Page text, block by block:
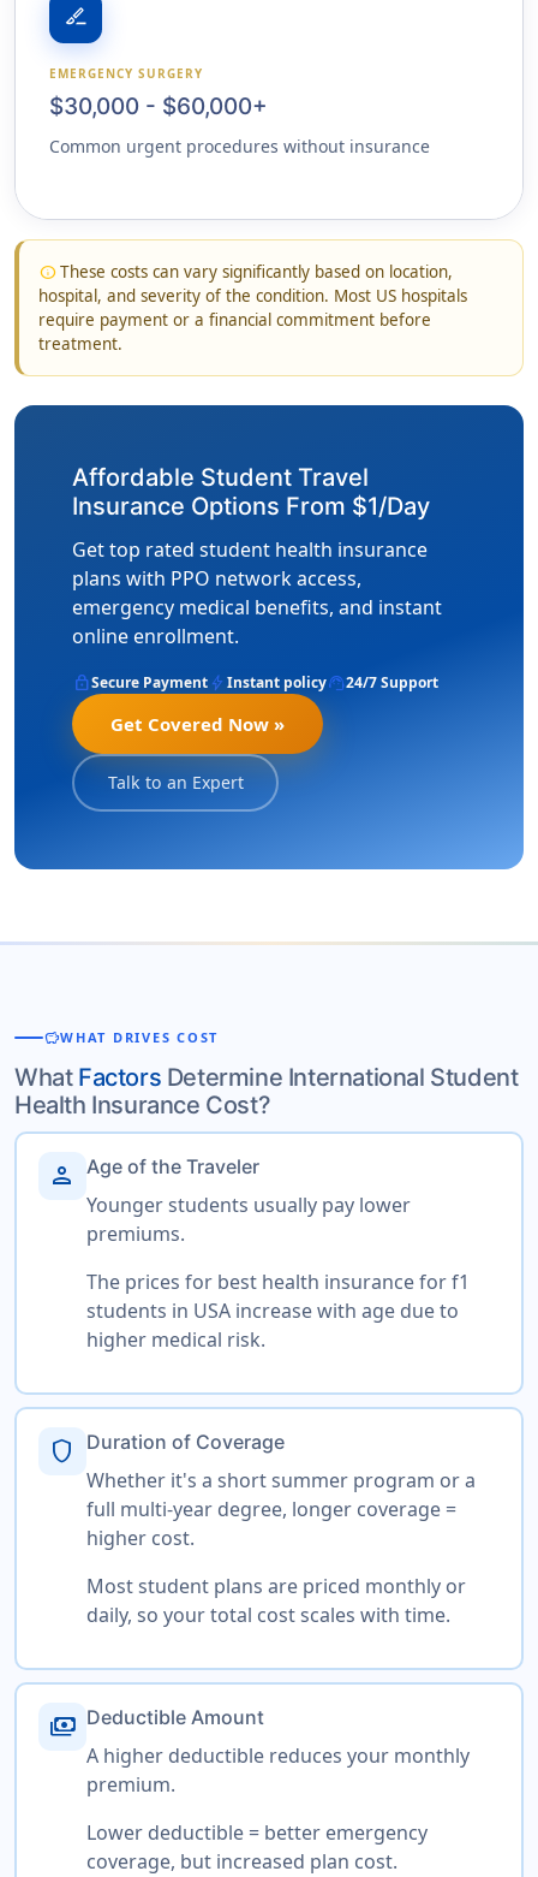
surgical
EMERGENCY SURGERY
$30,000 - $60,000+
Common urgent procedures without insurance
infoThese costs can vary significantly based on location,
hospital, and severity of the condition. Most US hospitals
require payment or a financial commitment before
treatment.
Affordable Student Travel
Insurance Options From $1/Day
Get top rated student health insurance
plans with PPO network access,
emergency medical benefits, and instant
online enrollment.
lockSecure Payment bolt Instant policysupport_agent24/7 Support
Get Covered Now »
Talk to an Expert
savingsWHAT DRIVES COST
What Factors Determine International Student
Health Insurance Cost?
person Age of the Traveler
Younger students usually pay lower
premiums.
The prices for best health insurance for f1
students in USA increase with age due to
higher medical risk.
shield Duration of Coverage
Whether it's a short summer program or a
full multi-year degree, longer coverage =
higher cost.
Most student plans are priced monthly or
daily, so your total cost scales with time.
payments Deductible Amount
A higher deductible reduces your monthly
premium.
Lower deductible = better emergency
coverage, but increased plan cost.